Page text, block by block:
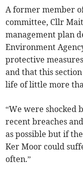
A former member
committee, Cllr
management plan
Environment
protective
and that this
life of little more
“We were shocked
recent breaches
as possible but if
Ker Moor could
often.”